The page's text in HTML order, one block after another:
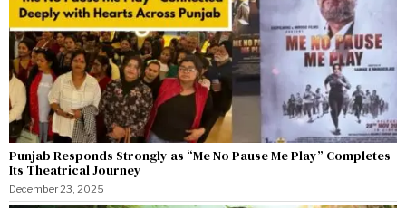
Punjab Responds Strongly as “Me No Pause Me Play” Completes
Its Theatrical Journey
December 23, 2025